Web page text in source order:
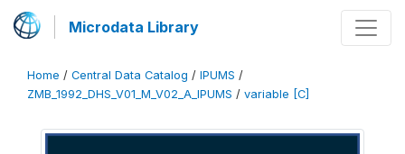
Microdata Library
Home / Central Data Catalog / IPUMS /
ZMB_1992_DHS_V01_M_V02_A_IPUMS / variable [C]